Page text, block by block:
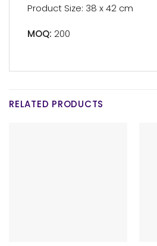
Product Size: 38 x 42 cm
MOQ: 200
RELATED PRODUCTS